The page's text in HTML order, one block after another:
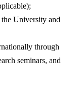
University and
through
seminars, and